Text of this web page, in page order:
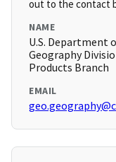
out to the contact
NAME
U.S. Department
Geography
Products Branch
EMAIL